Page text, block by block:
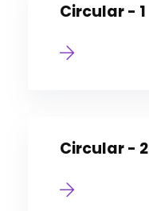
Circular - 1
Circular - 2